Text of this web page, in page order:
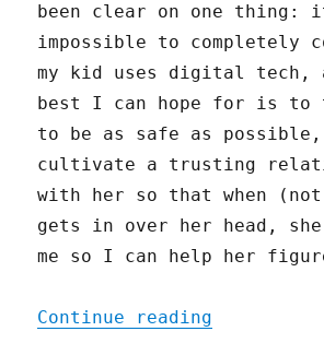
been clear on one thing:
impossible to completely
my kid uses digital tech,
best I can hope for is to
to be as safe as
cultivate a trusting
with her so that when
gets in over her head,
me so I can help her
Continue reading